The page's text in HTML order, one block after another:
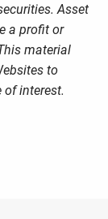
Asset
a profit or
material
to
interest.